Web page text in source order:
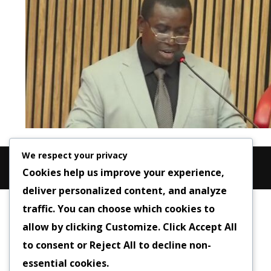
We respect your privacy
Cookies help us improve your experience,
deliver personalized content, and analyze
traffic. You can choose which cookies to
allow by clicking Customize. ClickAccept All
to consent or Reject All to decline non-
essential cookies.